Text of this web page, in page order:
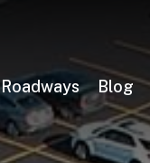
Roadways Blog